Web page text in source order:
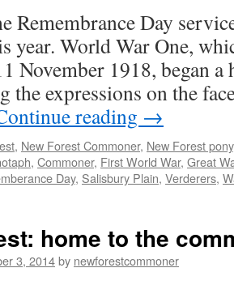
Remembrance Day
year. World War One,
November 1918, began a
the expressions on the
reading →
, New Forest Commoner, New Forest pony
, Commoner, First World War, Great
Day, Salisbury Plain, Verderers,
home to the
3, 2014by newforestcommoner